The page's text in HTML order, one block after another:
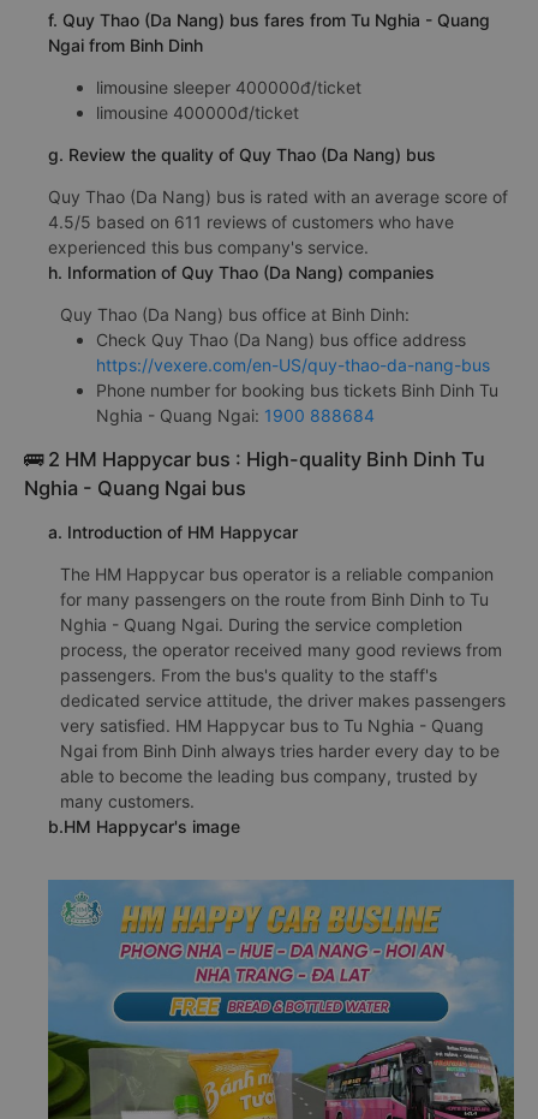
f. Quy Thao (Da Nang) bus fares from Tu Nghia - Quang
Ngai from Binh Dinh
limousine sleeper 400000đ/ticket
limousine 400000đ/ticket
g. Review the quality of Quy Thao (Da Nang) bus
Quy Thao (Da Nang) bus is rated with an average score of
4.5/5 based on 611 reviews of customers who have
experienced this bus company's service.
h. Information of Quy Thao (Da Nang) companies
Quy Thao (Da Nang) bus office at Binh Dinh:
Check Quy Thao (Da Nang) bus office address
https://vexere.com/en-US/quy-thao-da-nang-bus
Phone number for booking bus tickets Binh Dinh Tu
Nghia - Quang Ngai: 1900 888684
🚌 2 HM Happycar bus : High-quality Binh Dinh Tu
Nghia - Quang Ngai bus
a. Introduction of HM Happycar
The HM Happycar bus operator is a reliable companion
for many passengers on the route from Binh Dinh to Tu
Nghia - Quang Ngai. During the service completion
process, the operator received many good reviews from
passengers. From the bus's quality to the staff's
dedicated service attitude, the driver makes passengers
very satisfied. HM Happycar bus to Tu Nghia - Quang
Ngai from Binh Dinh always tries harder every day to be
able to become the leading bus company, trusted by
many customers.
b.HM Happycar's image